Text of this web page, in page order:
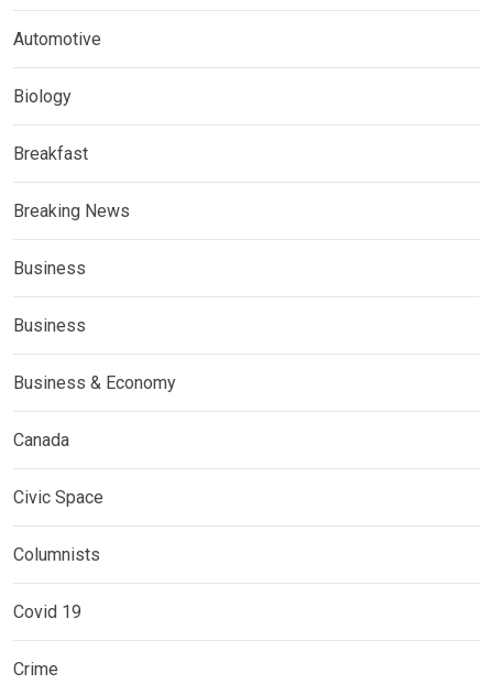
Automotive
Biology
Breakfast
Breaking News
Business
Business
Business & Economy
Canada
Civic Space
Columnists
Covid 19
Crime